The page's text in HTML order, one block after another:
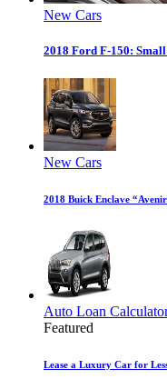
New Cars
2018 Ford F-150: Small
New Cars
2018 Buick Enclave
Auto Loan
Featured
Lease a Luxury Car for